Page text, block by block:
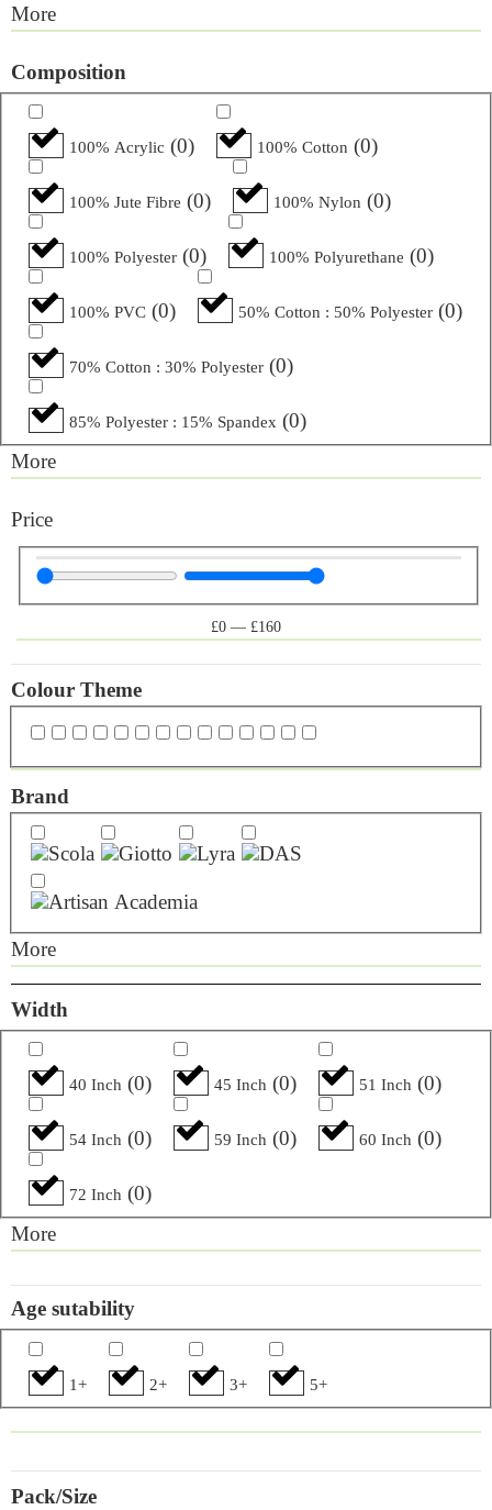
More
Composition
100% Acrylic (0) 100% Cotton (0)
100% Jute Fibre (0) 100% Nylon (0)
100% Polyester (0) 100% Polyurethane (0)
100% PVC (0) 50% Cotton : 50% Polyester (0)
70% Cotton : 30% Polyester (0)
85% Polyester : 15% Spandex (0)
More
Price
£0 — £160
Colour Theme
Brand
More
Width
40 Inch (0) 45 Inch (0) 51 Inch (0)
54 Inch (0) 59 Inch (0) 60 Inch (0)
72 Inch (0)
More
Age sutability
1+ 2+ 3+ 5+
Pack/Size